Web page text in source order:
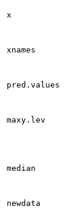
x
xnames
pred.values
maxy.lev
median
newdata